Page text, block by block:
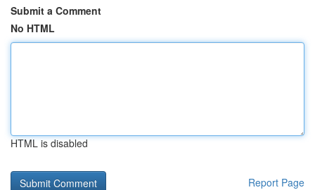
Submit a Comment
No HTML
HTML is disabled
Report Page